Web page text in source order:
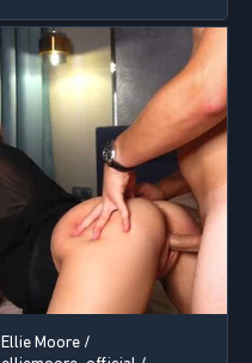
Ellie Moore /